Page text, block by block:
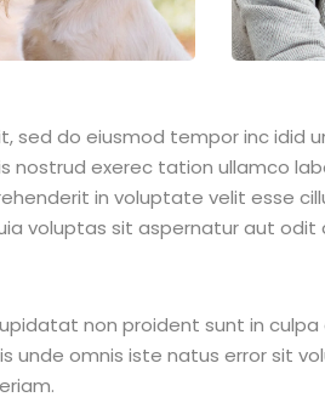
sed do eiusmod tempor inc idid
nostrud exerec tation ullamco
in voluptate velit esse
voluptas sit aspernatur aut
non proident sunt in
unde omnis iste natus error sit